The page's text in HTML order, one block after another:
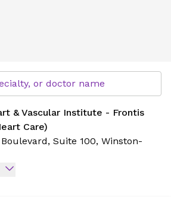
at Novant Health
or doctor name
& Vascular Institute - Frontis
Care)
Suite 100, Winston-